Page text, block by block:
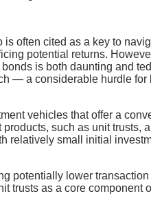
often cited as a key to
potential returns.
is both daunting and
— a considerable hurdle for
vehicles that offer a
such as unit trusts,
relatively small initial
potentially lower
trusts as a core component